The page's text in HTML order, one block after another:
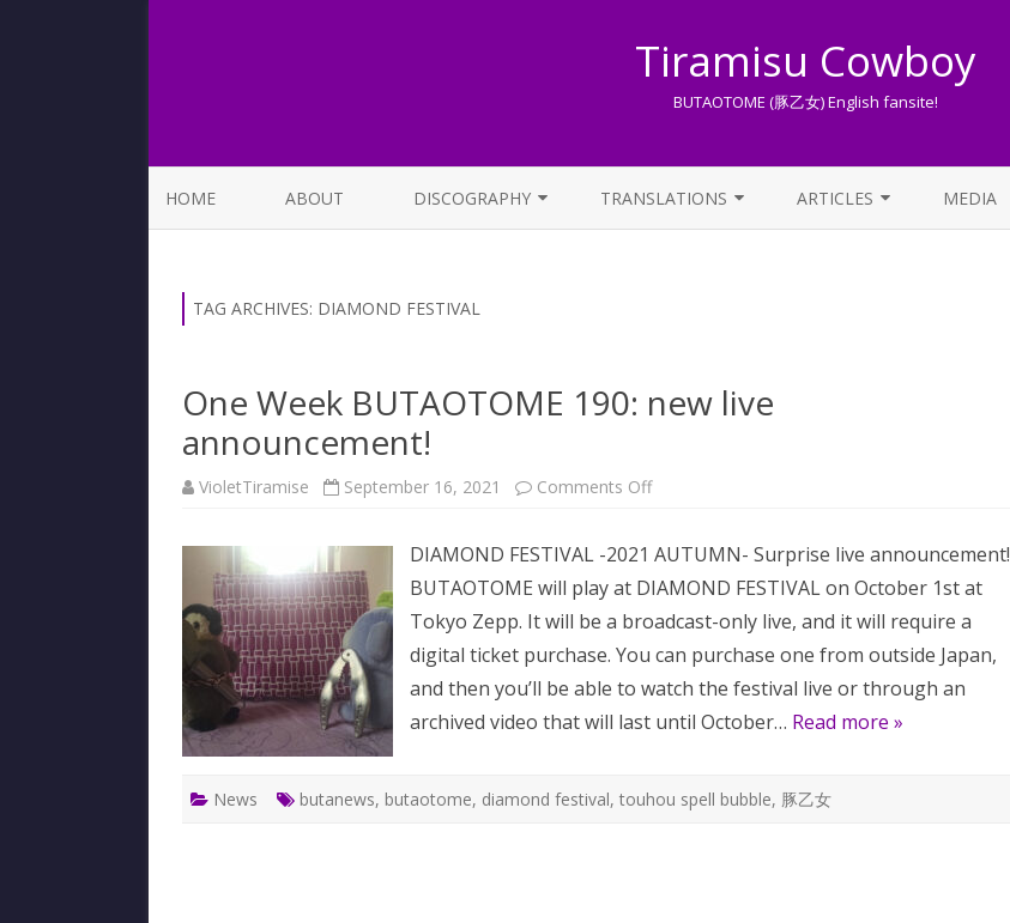
Tiramisu Cowboy
BUTAOTOME (豚乙女) English fansite!
to
HOME ABOUT DISCOGRAPHY TRANSLATIONS ARTICLES MEDIA
TAG ARCHIVES: DIAMOND FESTIVAL
One Week BUTAOTOME 190: new live
announcement!
VioletTiramise September 16, 2021 Comments Offon
190:
new
live
announcement!
DIAMOND FESTIVAL -2021 AUTUMN- Surprise live announcement!
BUTAOTOME will play at DIAMOND FESTIVAL on October 1st at
Tokyo Zepp. It will be a broadcast-only live, and it will require a
digital ticket purchase. You can purchase one from outside Japan,
and then you’ll be able to watch the festival live or through an
archived video that will last until October… Read more »
News butanews, butaotome, diamond festival, touhou spell bubble, 豚乙女